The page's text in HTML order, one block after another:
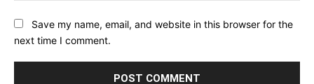
Save my name, email, and website in this browser for the
next time I comment.